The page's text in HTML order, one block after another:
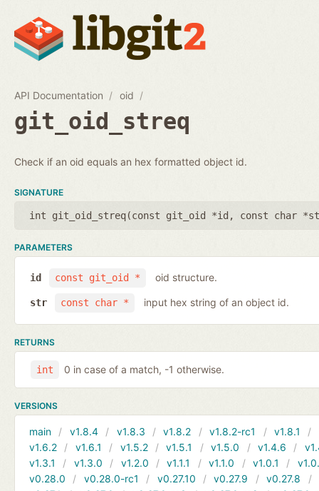
API Documentation oid
git_oid_streq
Check if an oid equals an hex formatted object id.
SIGNATURE
int git_oid_streq(const git_oid *id , const char
PARAMETERS
const git_oid *
id oid structure.
const char *
str input hex string of an object id.
RETURNS
int 0 in case of a match, -1 otherwise.
VERSIONS
main v1.8.4 v1.8.3 v1.8.2 v1.8.2-rc1 v1.8.1
v1.6.2
v1.6.1 v1.5.2 v1.5.1 v1.5.0 v1.4.6
v1.3.1
v1.3.0 v1.2.0 v1.1.1 v1.1.0 v1.0.1
v0.28.0
v0.28.0-rc1 v0.27.10 v0.27.9 v0.27.8